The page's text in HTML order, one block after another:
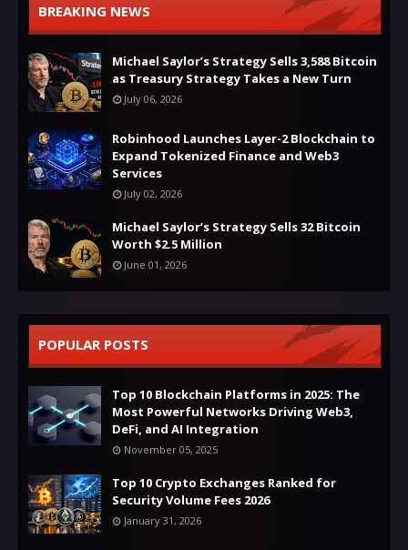
BREAKING NEWS
Michael Saylor’s Strategy Sells 3,588 Bitcoin
as Treasury Strategy Takes a New Turn
July 06, 2026
Robinhood Launches Layer-2 Blockchain to
Expand Tokenized Finance and Web3
Services
July 02, 2026
Michael Saylor’s Strategy Sells 32 Bitcoin
Worth $2.5 Million
June 01, 2026
POPULAR POSTS
Top 10 Blockchain Platforms in 2025: The
Most Powerful Networks Driving Web3,
DeFi, and AI Integration
November 05, 2025
Top 10 Crypto Exchanges Ranked for
Security Volume Fees 2026
January 31, 2026